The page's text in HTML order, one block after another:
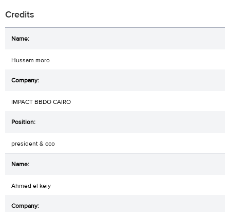
Credits
Hussam moro
IMPACT BBDO CAIRO
president & cco
Ahmed el keiy